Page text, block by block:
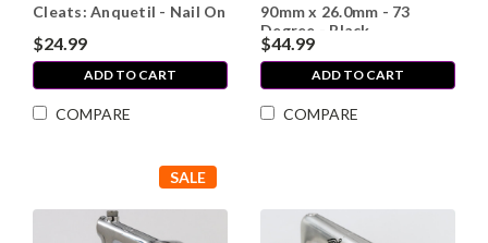
Cleats: Anquetil - Nail On
$24.99
ADD TO CART
COMPARE
90mm x 26.0mm - 73
Degree - Black
$44.99
ADD TO CART
COMPARE
SALE